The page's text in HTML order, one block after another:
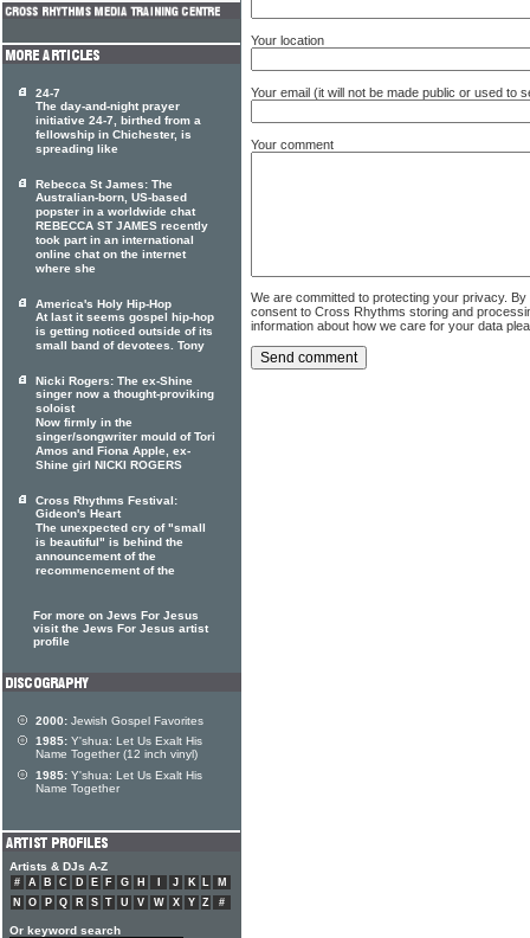
Your location
Your email (it will not be made public or used to
Your comment
We are committed to protecting your privacy.
consent to Cross Rhythms storing and
information about how we care for your data
24-7
The day-and-night prayer
initiative 24-7, birthed from a
fellowship in Chichester, is
spreading like
Rebecca St James: The
Australian-born, US-based
popster in a worldwide chat
REBECCA ST JAMES recently
took part in an international
online chat on the internet
where she
America's Holy Hip-Hop
At last it seems gospel hip-hop
is getting noticed outside of its
small band of devotees. Tony
Nicki Rogers: The ex-Shine
singer now a thought-proviking
soloist
Now firmly in the
singer/songwriter mould of Tori
Amos and Fiona Apple, ex-
Shine girl NICKI ROGERS
Cross Rhythms Festival:
Gideon's Heart
The unexpected cry of "small
is beautiful" is behind the
announcement of the
recommencement of the
For more on Jews For Jesus
visit the Jews For Jesus artist
profile
2000: Jewish Gospel Favorites
1985: Y'shua: Let Us Exalt His
Name Together (12 inch vinyl)
1985: Y'shua: Let Us Exalt His
Name Together
Artists & DJs A-Z
# A B C D E F G H J K L
M
N
O P Q R S T U V W X Y Z #
Or keyword search